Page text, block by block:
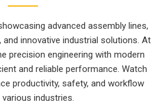
to break.
Exporters in
palletizing cell reaches
ready for a quick bolt-down is
advanced assembly lines,
innovative industrial solutions. At
precision engineering with modern
and reliable performance. Watch
productivity, safety, and workflow
industries.